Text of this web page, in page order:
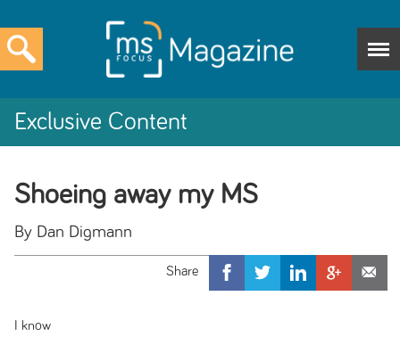
Exclusive Content
Shoeing away my MS
By Dan Digmann
I know